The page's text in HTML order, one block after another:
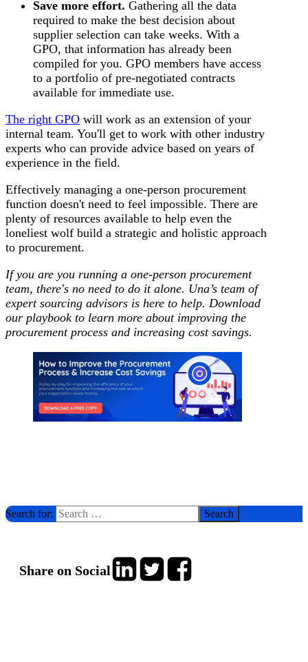
Save more effort. Gathering all the data
required to make the best decision about
supplier selection can take weeks. With a
GPO, that information has already been
compiled for you. GPO members have access
to a portfolio of pre-negotiated contracts
available for immediate use.
The right GPO will work as an extension of your
internal team. You'll get to work with other industry
experts who can provide advice based on years of
experience in the field.
Effectively managing a one-person procurement
function doesn't need to feel impossible. There are
plenty of resources available to help even the
loneliest wolf build a strategic and holistic approach
to procurement.
If you are you running a one-person procurement
team, there's no need to do it alone. Una’s team of
expert sourcing advisors is here to help. Download
our playbook to learn more about improving the
procurement process and increasing cost savings.
Search for:
Share on Social